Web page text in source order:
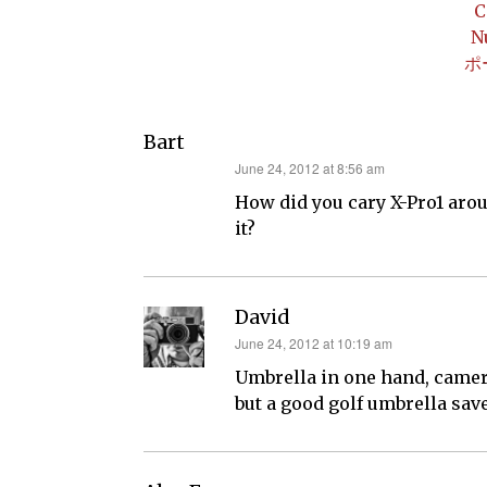
ポ
Bart
June 24, 2012 at 8:56 am
How did you cary X-Pro1
it?
David
says:
June 24, 2012 at 10:19 am
Umbrella in one hand,
but a good golf umbrella